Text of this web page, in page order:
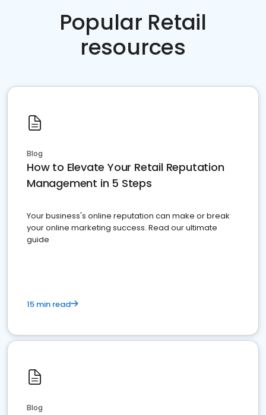
Popular Retail
resources
Blog
How to Elevate Your Retail Reputation
Management in 5 Steps
Your business's online reputation can make or break
your online marketing success. Read our ultimate
guide
15 min read
Blog